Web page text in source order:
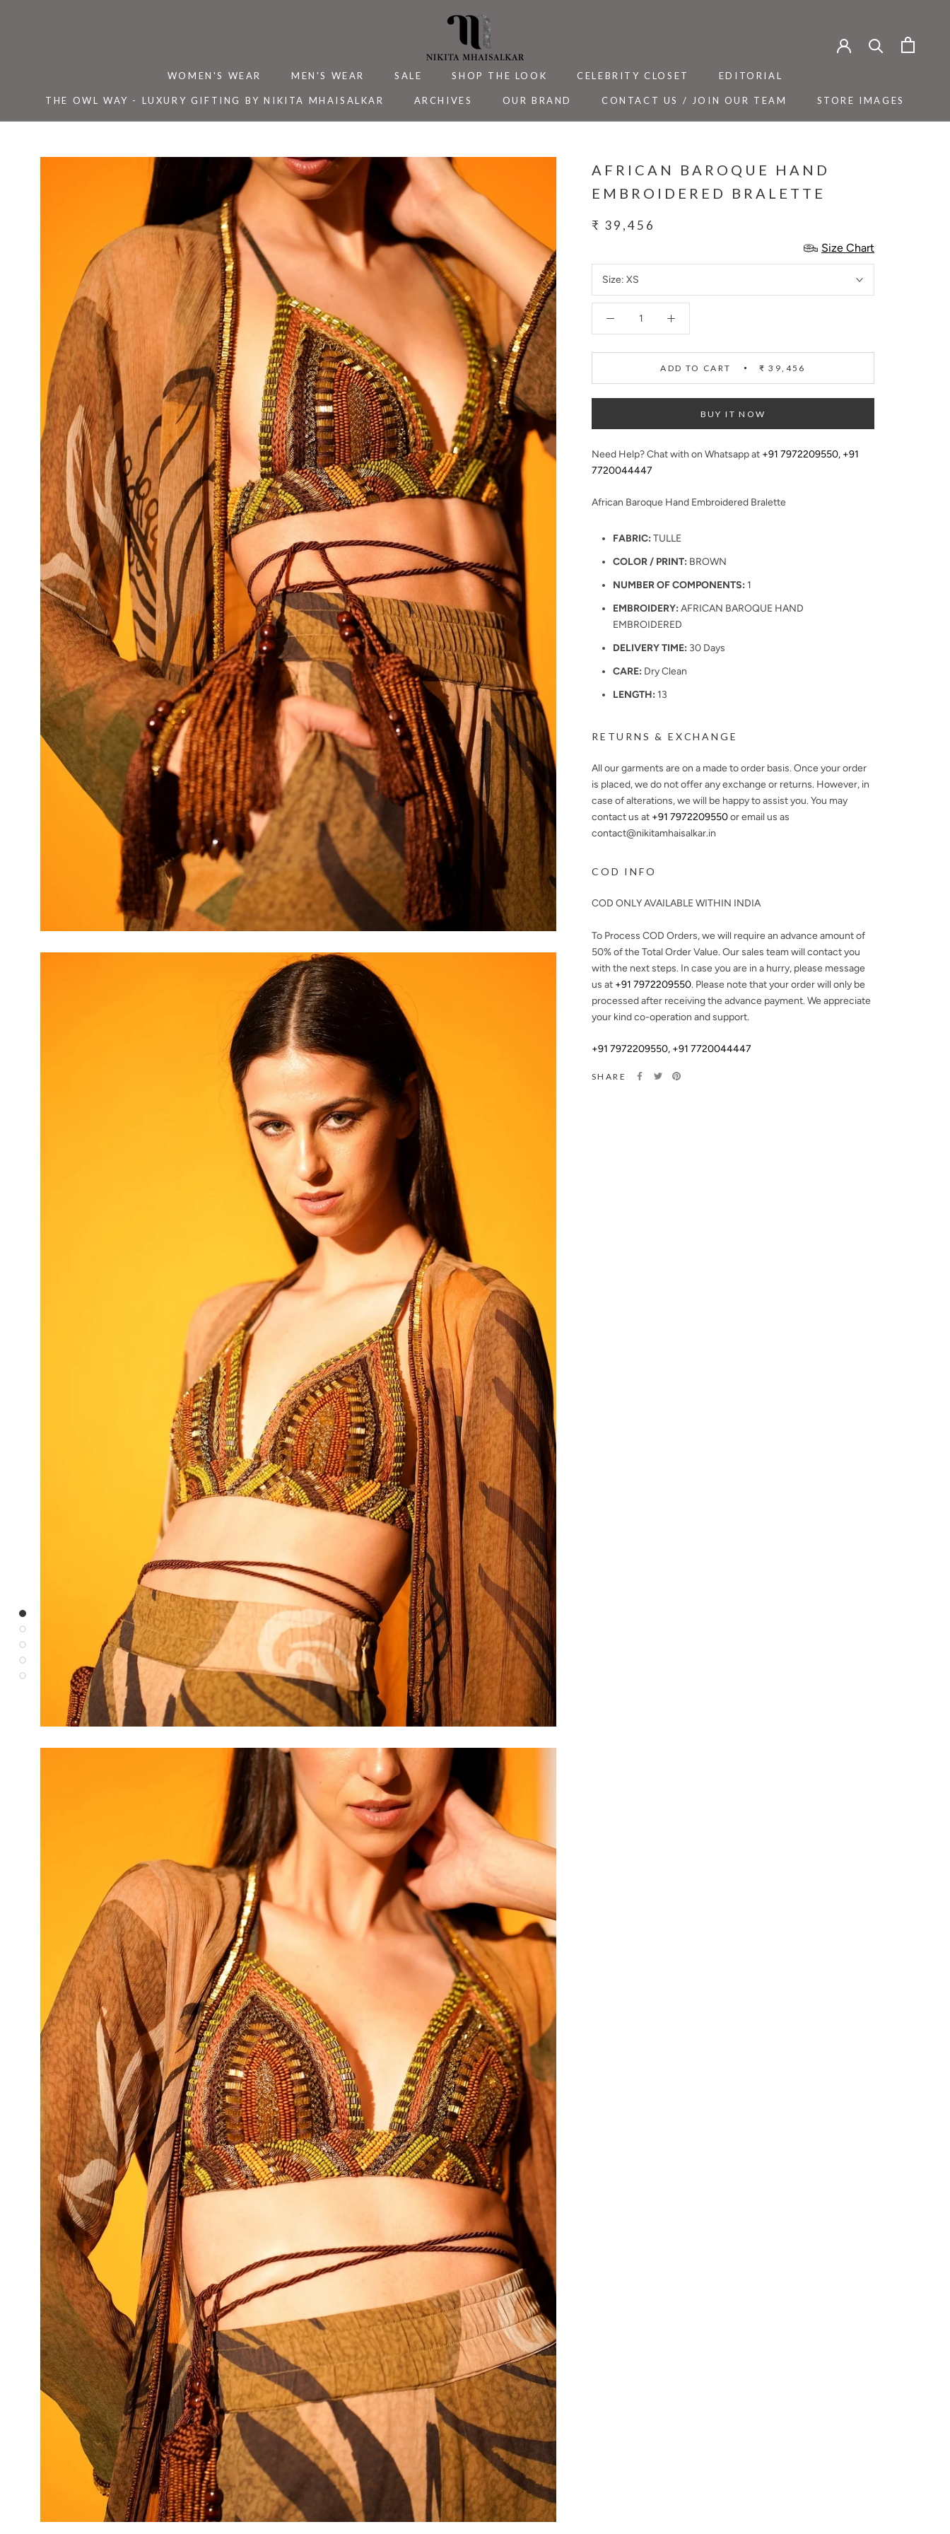
WOMEN'S WEAR MEN'S WEAR SALE SHOP THE LOOK CELEBRITY CLOSET EDITORIAL
THE OWL WAY - LUXURY GIFTING BY NIKITA MHAISALKAR
ARCHIVES
OUR BRAND
CONTACT US / JOIN OUR TEAM
STORE IMAGES
AFRICAN BAROQUE HAND
EMBROIDERED BRALETTE
₹ 39,456
Size Chart
Size: XS
ADD TO CART ₹ 39,456
BUY IT NOW
Need Help? Chat with on Whatsapp at +91 7972209550, +91
7720044447
African Baroque Hand Embroidered Bralette
FABRIC: TULLE
COLOR / PRINT: BROWN
NUMBER OF COMPONENTS: 1
EMBROIDERY: AFRICAN BAROQUE HAND
EMBROIDERED
DELIVERY TIME: 30 Days
CARE: Dry Clean
LENGTH: 13
RETURNS & EXCHANGE
All our garments are on a made to order basis. Once your order
is placed, we do not offer any exchange or returns. However, in
case of alterations, we will be happy to assist you. You may
contact us at +91 7972209550or email us as
contact@nikitamhaisalkar.in
COD INFO
COD ONLY AVAILABLE WITHIN INDIA
To Process COD Orders, we will require an advance amount of
50%of the Total Order Value. Our sales team will contact you
with the next steps. In case you are in a hurry, please message
us at +91 7972209550. Please note that your order will only be
processed after receiving the advance payment. We appreciate
your kind co-operation and support.
+91 7972209550, +91 7720044447
SHARE